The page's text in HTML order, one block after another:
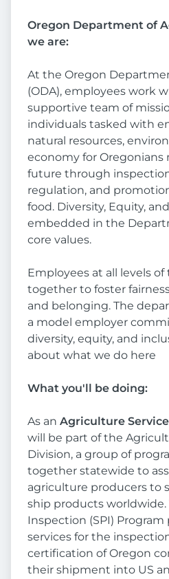
Oregon Department of
we are:
At the Oregon
(ODA), employees work
supportive team of
individuals tasked with
natural resources,
economy for Oregonians
future through
regulation, and
food. Diversity, Equity,
embedded in the
core values.
Employees at all levels
together to foster
and belonging. The
a model employer
diversity, equity, and
about what we do here
What you'll be doing:
As an Agriculture
will be part of the
Division, a group of
together statewide to
agriculture producers to
ship products
Inspection (SPI) Program
services for the
certification of Oregon
their shipment into US